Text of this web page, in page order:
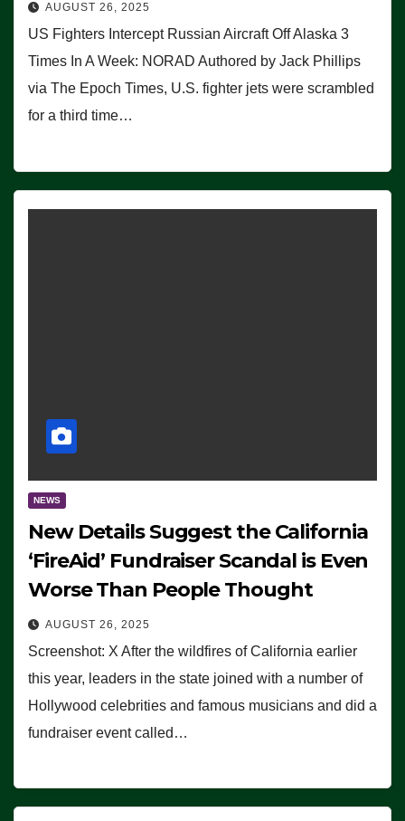
AUGUST 26, 2025
US Fighters Intercept Russian Aircraft Off Alaska 3
Times In A Week: NORAD Authored by Jack Phillips
via The Epoch Times, U.S. fighter jets were scrambled
for a third time…
NEWS
New Details Suggest the California
‘FireAid’ Fundraiser Scandal is Even
Worse Than People Thought
AUGUST 26, 2025
Screenshot: X After the wildfires of California earlier
this year, leaders in the state joined with a number of
Hollywood celebrities and famous musicians and did a
fundraiser event called…